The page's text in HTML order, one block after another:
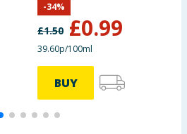
£1.50 £0.99
-34%
39.60p/100ml
BUY